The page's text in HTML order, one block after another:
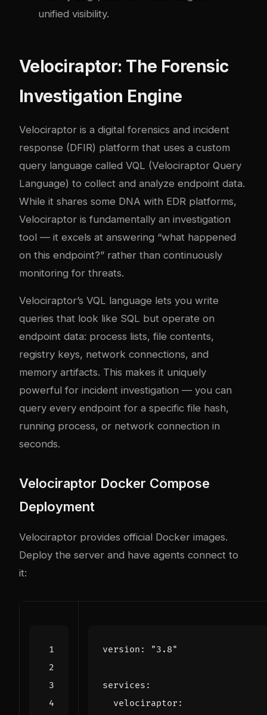
unified visibility.
Velociraptor: The Forensic
Investigation Engine
Velociraptor is a digital forensics and incident
response (DFIR) platform that uses a custom
query language called VQL (Velociraptor Query
Language) to collect and analyze endpoint data.
While it shares some DNA with EDR platforms,
Velociraptor is fundamentally an investigation
tool — it excels at answering “what happened
on this endpoint?” rather than continuously
monitoring for threats.
Velociraptor’s VQL language lets you write
queries that look like SQL but operate on
endpoint data: process lists, file contents,
registry keys, network connections, and
memory artifacts. This makes it uniquely
powerful for incident investigation — you can
query every endpoint for a specific file hash,
running process, or network connection in
seconds.
Velociraptor Docker Compose
Deployment
Velociraptor provides official Docker images.
Deploy the server and have agents connect to
it:
version : "3.8"
services :
velociraptor :